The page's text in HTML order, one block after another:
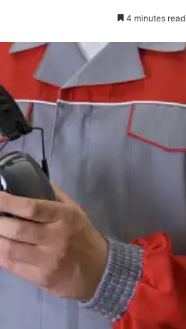
4 minutes read